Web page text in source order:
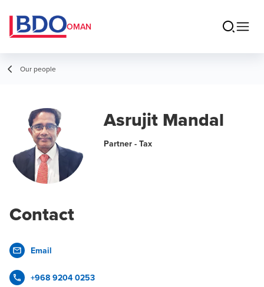
OMAN
Our people
Asrujit Mandal
Partner - Tax
Contact
Email
+968 9204 0253